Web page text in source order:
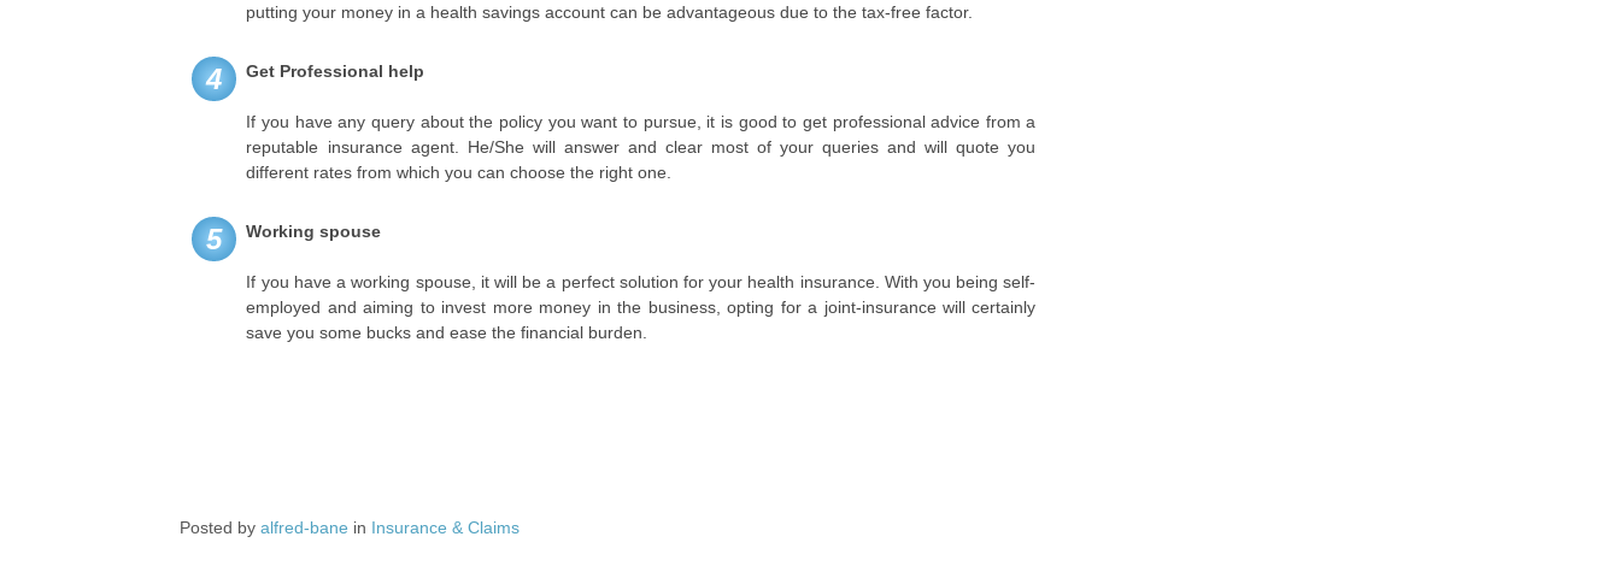
putting your money in a health savings account can be advantageous due to the tax-free factor.
4 Get Professional help
If you have any query about the policy you want to pursue, it is good to get professional advice from a
reputable insurance agent. He/She will answer and clear most of your queries and will quote you
different rates from which you can choose the right one.
5 Working spouse
If you have a working spouse, it will be a perfect solution for your health insurance. With you being self-
employed and aiming to invest more money in the business, opting for a joint-insurance will certainly
save you some bucks and ease the financial burden.
Posted byalfred-bane in Insurance & Claims